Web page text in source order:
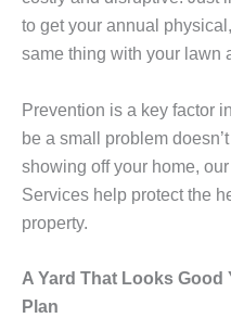
to get your annual
same thing with your lawn
Prevention is a key factor
be a small problem
showing off your home,
Services help protect the
property.
A Yard That Looks Good
Plan